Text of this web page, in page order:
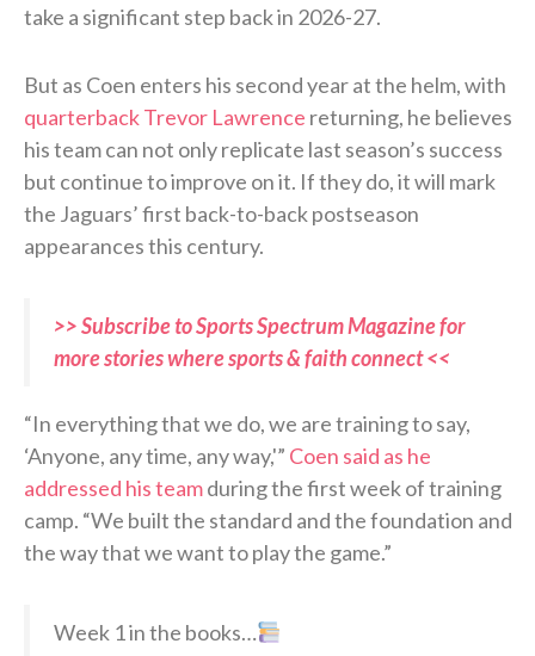
take a significant step back in 2026-27.
But as Coen enters his second year at the helm, with
quarterback Trevor Lawrence returning, he believes
his team can not only replicate last season’s success
but continue to improve on it. If they do, it will mark
the Jaguars’ first back-to-back postseason
appearances this century.
>> Subscribe to Sports Spectrum Magazine for
more stories where sports & faith connect <<
“In everything that we do, we are training to say,
‘Anyone, any time, any way,'” Coen said as he
addressed his teamduring the first week of training
camp. “We built the standard and the foundation and
the way that we want to play the game.”
Week 1 in the books…